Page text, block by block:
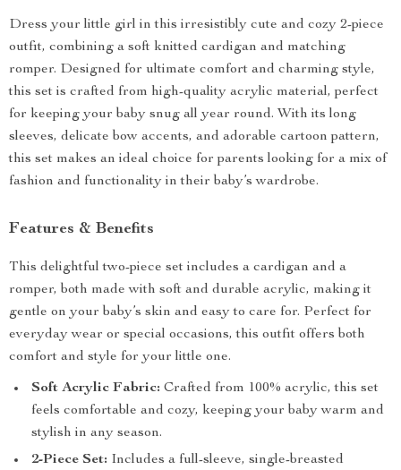
Dress your little girl in this irresistibly cute and cozy 2-piece
outfit, combining a soft knitted cardigan and matching
romper. Designed for ultimate comfort and charming style,
this set is crafted from high-quality acrylic material, perfect
for keeping your baby snug all year round. With its long
sleeves, delicate bow accents, and adorable cartoon pattern,
this set makes an ideal choice for parents looking for a mix of
fashion and functionality in their baby’s wardrobe.
Features & Benefits
This delightful two-piece set includes a cardigan and a
romper, both made with soft and durable acrylic, making it
gentle on your baby’s skin and easy to care for. Perfect for
everyday wear or special occasions, this outfit offers both
comfort and style for your little one.
Soft Acrylic Fabric: Crafted from 100% acrylic, this set
feels comfortable and cozy, keeping your baby warm and
stylish in any season.
2-Piece Set: Includes a full-sleeve, single-breasted